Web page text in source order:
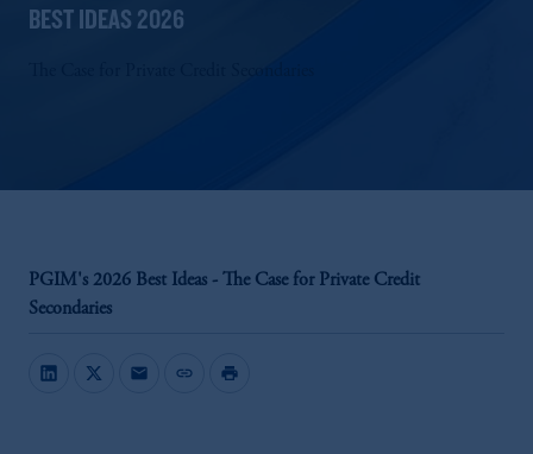
BEST IDEAS 2026
PGIM's 2026 Best Ideas - The Case for Private Credit
Secondaries
mail link print